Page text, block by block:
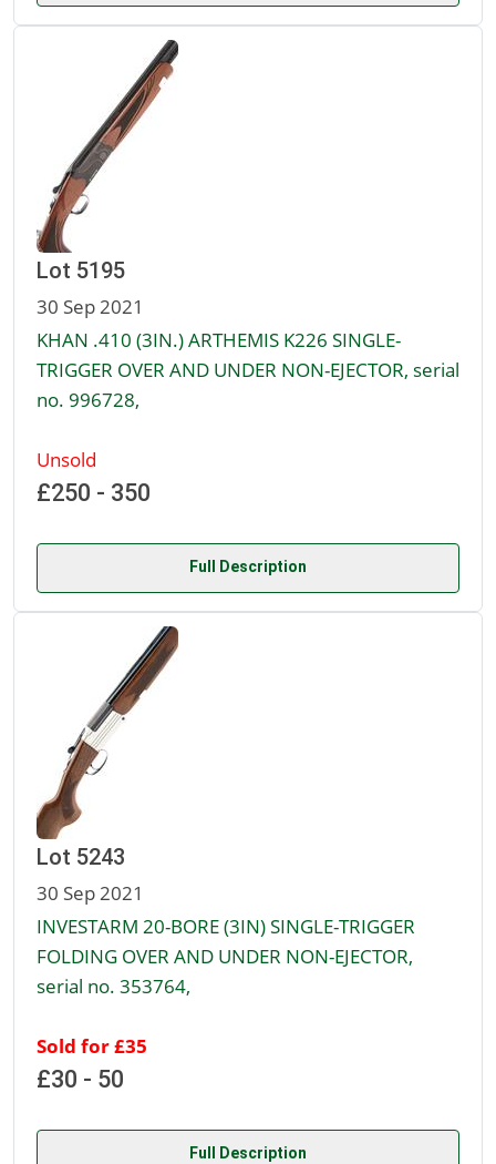
Lot 5195
30 Sep 2021
KHAN .410 (3IN.) ARTHEMIS K226 SINGLE-
TRIGGER OVER AND UNDER NON-EJECTOR, serial
no. 996728,
Unsold
£250 - 350
Full Description
Lot 5243
30 Sep 2021
INVESTARM 20-BORE (3IN) SINGLE-TRIGGER
FOLDING OVER AND UNDER NON-EJECTOR,
serial no. 353764,
Sold for £35
£30 - 50
Full Description